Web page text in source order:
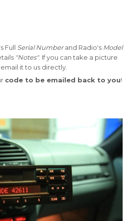
Full Serial Numberand Radio's Model
"Notes". If you can take a picture
it to us directly.
code to be emailed back to you!